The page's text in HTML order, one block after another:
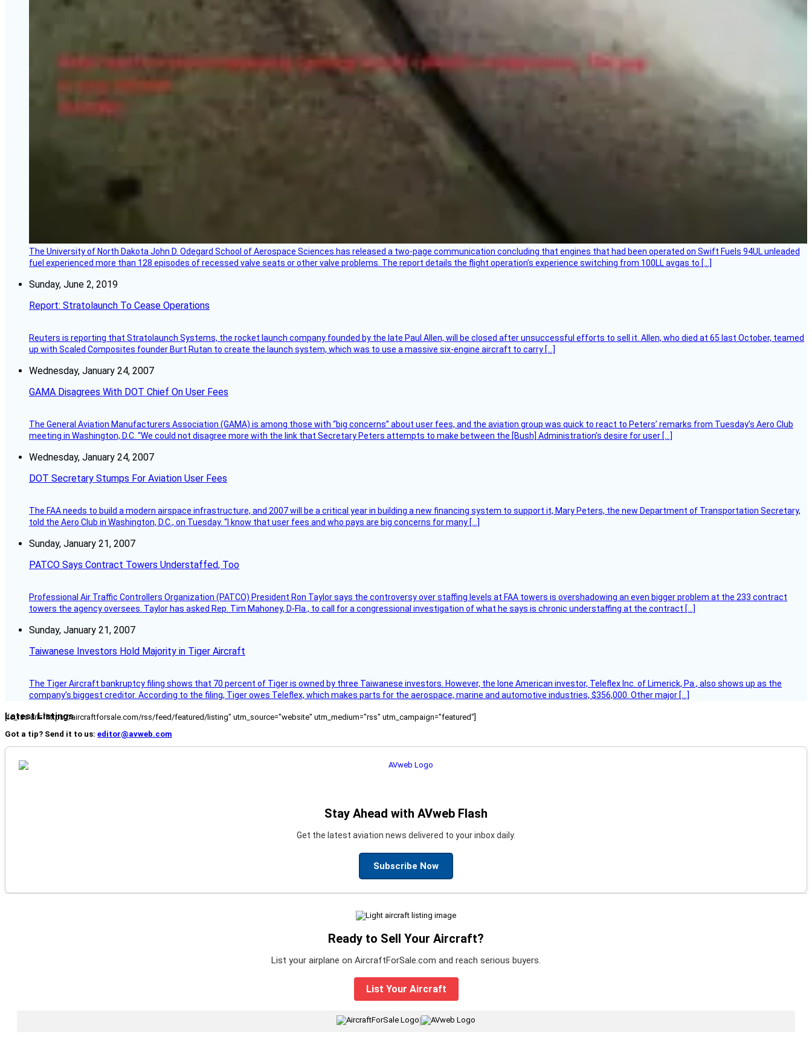
The University of North Dakota John D. Odegard School of Aerospace Sciences has released a two-page communication concluding that engines that had been operated on Swift Fuels 94UL unleaded
fuel experienced more than 128 episodes of recessed valve seats or other valve problems. The report details the flight operation’s experience switching from 100LL avgas to […]
Sunday, June 2, 2019
Report: Stratolaunch To Cease Operations
Reuters is reporting that Stratolaunch Systems, the rocket launch company founded by the late Paul Allen, will be closed after unsuccessful efforts to sell it. Allen, who died at 65 last October, teamed
up with Scaled Composites founder Burt Rutan to create the launch system, which was to use a massive six-engine aircraft to carry […]
Wednesday, January 24, 2007
GAMA Disagrees With DOT Chief On User Fees
The General Aviation Manufacturers Association (GAMA) is among those with “big concerns” about user fees, and the aviation group was quick to react to Peters’ remarks from Tuesday’s Aero Club
meeting in Washington, D.C. “We could not disagree more with the link that Secretary Peters attempts to make between the [Bush] Administration’s desire for user […]
Wednesday, January 24, 2007
DOT Secretary Stumps For Aviation User Fees
The FAA needs to build a modern airspace infrastructure, and 2007 will be a critical year in building a new financing system to support it, Mary Peters, the new Department of Transportation Secretary,
told the Aero Club in Washington, D.C., on Tuesday. “I know that user fees and who pays are big concerns for many […]
Sunday, January 21, 2007
PATCO Says Contract Towers Understaffed, Too
Professional Air Traffic Controllers Organization (PATCO) President Ron Taylor says the controversy over staffing levels at FAA towers is overshadowing an even bigger problem at the 233 contract
towers the agency oversees. Taylor has asked Rep. Tim Mahoney, D-Fla., to call for a congressional investigation of what he says is chronic understaffing at the contract […]
Sunday, January 21, 2007
Taiwanese Investors Hold Majority in Tiger Aircraft
The Tiger Aircraft bankruptcy filing shows that 70 percent of Tiger is owned by three Taiwanese investors. However, the lone American investor, Teleflex Inc. of Limerick, Pa., also shows up as the
company’s biggest creditor. According to the filing, Tiger owes Teleflex, which makes parts for the aerospace, marine and automotive industries, $356,000. Other major […]
Latest Listings
[fc_rss url="https://aircraftforsale.com/rss/feed/featured/listing" utm_source="website" utm_medium="rss" utm_campaign="featured"]
Got a tip? Send it to us: editor@avweb.com
Stay Ahead with AVweb Flash
Get the latest aviation news delivered to your inbox daily.
Subscribe Now
Ready to Sell Your Aircraft?
List your airplane on AircraftForSale.com and reach serious buyers.
List Your Aircraft